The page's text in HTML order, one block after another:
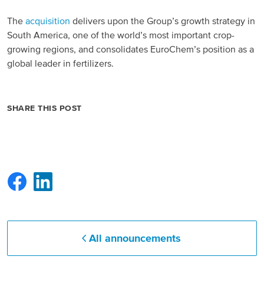
Have a question?
Contact us
The acquisition delivers upon the Group’s growth strategy in
South America, one of the world’s most important crop-
growing regions, and consolidates EuroChem’s position as a
global leader in fertilizers.
SHARE THIS POST
All announcements